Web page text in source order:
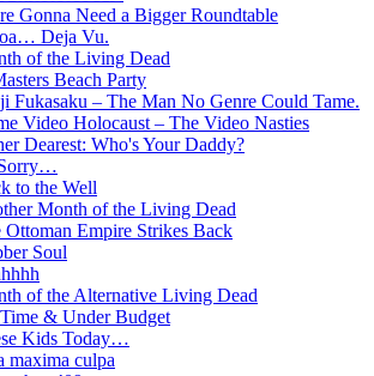
Gonna Need a Bigger Roundtable
Deja Vu.
of the Living Dead
Beach Party
Fukasaku – The Man No Genre Could Tame.
Video Holocaust – The Video Nasties
Dearest: Who's Your Daddy?
to the Well
Month of the Living Dead
Ottoman Empire Strikes Back
Soul
of the Alternative Living Dead
& Under Budget
Kids Today…
maxima culpa